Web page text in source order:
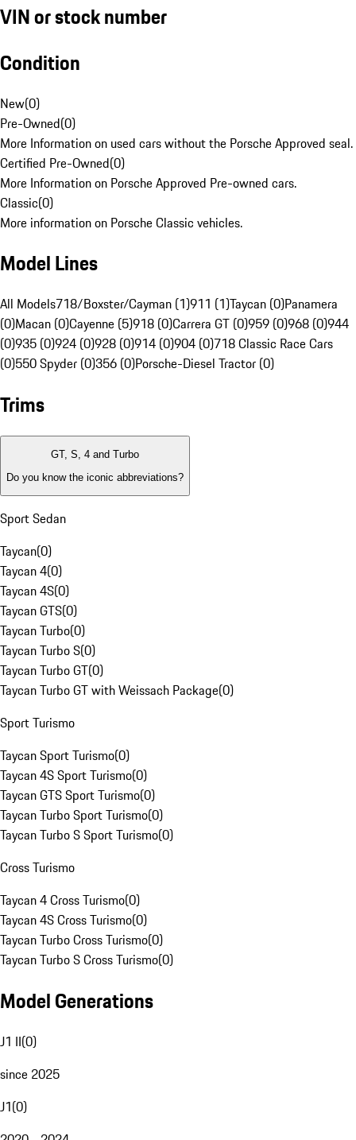
VIN or stock number
Condition
New(0)
Pre-Owned(0)
More Information on used cars without the Porsche Approved seal.
Certified Pre-Owned(0)
More Information on Porsche Approved Pre-owned cars.
Classic(0)
More information on Porsche Classic vehicles.
Model Lines
All Models718/Boxster/Cayman (1)911 (1)Taycan (0)Panamera
(0)Macan (0)Cayenne (5)918 (0)Carrera GT (0)959 (0)968 (0)944
(0)935 (0)924 (0)928 (0)914 (0)904 (0)718 Classic Race Cars
(0)550 Spyder (0)356 (0)Porsche-Diesel Tractor (0)
Trims
GT, S, 4 and Turbo
Do you know the iconic abbreviations?
Sport Sedan
Taycan(0)
Taycan 4(0)
Taycan 4S(0)
Taycan GTS(0)
Taycan Turbo(0)
Taycan Turbo S(0)
Taycan Turbo GT(0)
Taycan Turbo GT with Weissach Package(0)
Sport Turismo
Taycan Sport Turismo(0)
Taycan 4S Sport Turismo(0)
Taycan GTS Sport Turismo(0)
Taycan Turbo Sport Turismo(0)
Taycan Turbo S Sport Turismo(0)
Cross Turismo
Taycan 4 Cross Turismo(0)
Taycan 4S Cross Turismo(0)
Taycan Turbo Cross Turismo(0)
Taycan Turbo S Cross Turismo(0)
Model Generations
J1 II(0)
since 2025
J1(0)